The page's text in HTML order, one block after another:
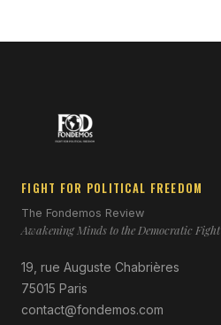
FIGHT FOR POLITICAL FREEDOM
The Fondemos Review
Awakening Minds to the Democratic Fight
19, rue Auguste Chabrières
75015 Paris
contact@fondemos.com